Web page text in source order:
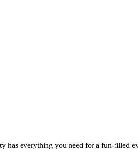
everything you need for a fun-filled